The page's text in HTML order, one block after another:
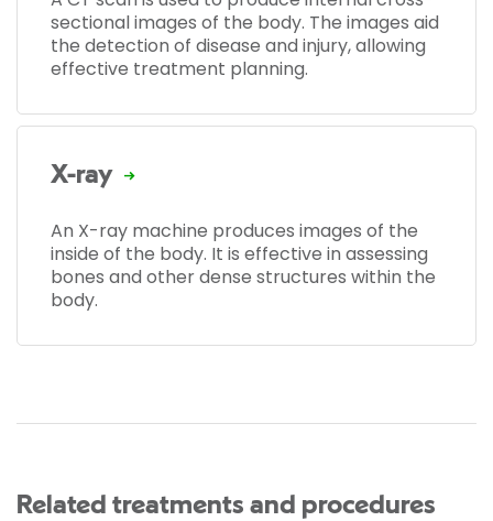
sectional images of the body. The images aid
the detection of disease and injury, allowing
effective treatment planning.
X-ray
An X-ray machine produces images of the
inside of the body. It is effective in assessing
bones and other dense structures within the
body.
Related treatments and procedures